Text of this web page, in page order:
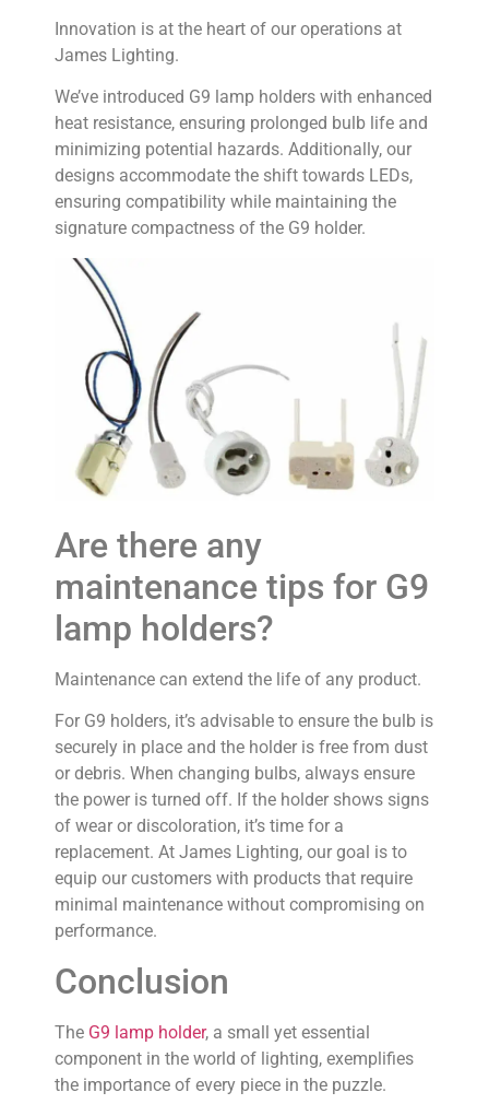
Innovation is at the heart of our operations at
James Lighting.
We’ve introduced G9 lamp holders with enhanced
heat resistance, ensuring prolonged bulb life and
minimizing potential hazards. Additionally, our
designs accommodate the shift towards LEDs,
ensuring compatibility while maintaining the
signature compactness of the G9 holder.
Are there any
maintenance tips for G9
lamp holders?
Maintenance can extend the life of any product.
For G9 holders, it’s advisable to ensure the bulb is
securely in place and the holder is free from dust
or debris. When changing bulbs, always ensure
the power is turned off. If the holder shows signs
of wear or discoloration, it’s time for a
replacement. At James Lighting, our goal is to
equip our customers with products that require
minimal maintenance without compromising on
performance.
Conclusion
The G9 lamp holder, a small yet essential
component in the world of lighting, exemplifies
the importance of every piece in the puzzle.